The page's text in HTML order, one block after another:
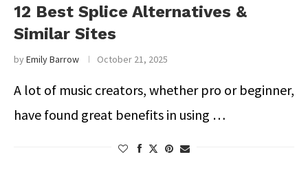
12 Best Splice Alternatives &
Similar Sites
byEmily Barrow October 21, 2025
A lot of music creators, whether pro or beginner,
have found great benefits in using …